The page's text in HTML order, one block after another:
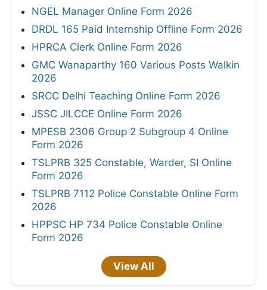
NGEL Manager Online Form 2026
DRDL 165 Paid Internship Offline Form 2026
HPRCA Clerk Online Form 2026
GMC Wanaparthy 160 Various Posts Walkin
2026
SRCC Delhi Teaching Online Form 2026
JSSC JILCCE Online Form 2026
MPESB 2306 Group 2 Subgroup 4 Online
Form 2026
TSLPRB 325 Constable, Warder, SI Online
Form 2026
TSLPRB 7112 Police Constable Online Form
2026
HPPSC HP 734 Police Constable Online
Form 2026
View All